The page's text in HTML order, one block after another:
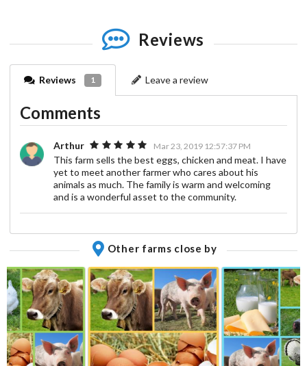
Reviews
Reviews 1 Leave a review
Comments
Arthur Mar 23, 2019 12:57:37 PM
This farm sells the best eggs, chicken and meat. I have
yet to meet another farmer who cares about his
animals as much. The family is warm and welcoming
and is a wonderful asset to the community.
Other farms close by